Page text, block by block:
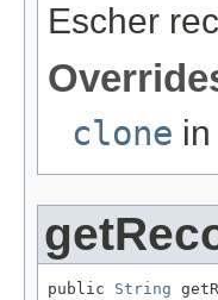
Escher
clone
public String